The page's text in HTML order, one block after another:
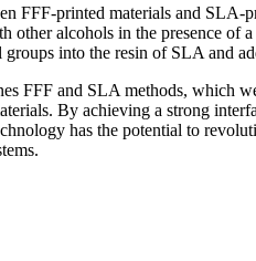
FFF-printed materials and
other alcohols in the presence
into the resin of SLA and
FFF and SLA methods, which
By achieving a strong
has the potential to